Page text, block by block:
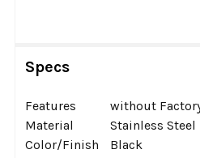
Specs
Features
without
Material
Stainless Steel
Color/Finish
Black